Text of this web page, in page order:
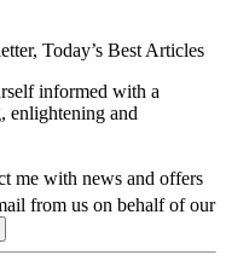
Today’s Best Articles
informed with a
enlightening and
me with news and offers
from us on behalf of our